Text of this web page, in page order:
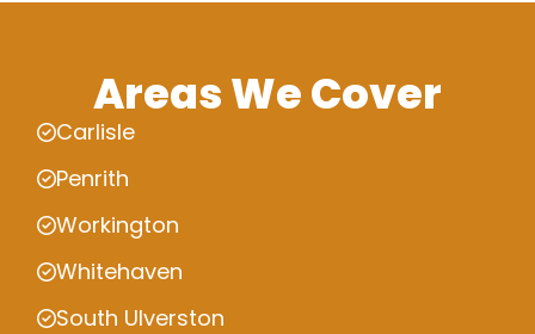
Areas We Cover
Carlisle
Penrith
Workington
Whitehaven
South Ulverston